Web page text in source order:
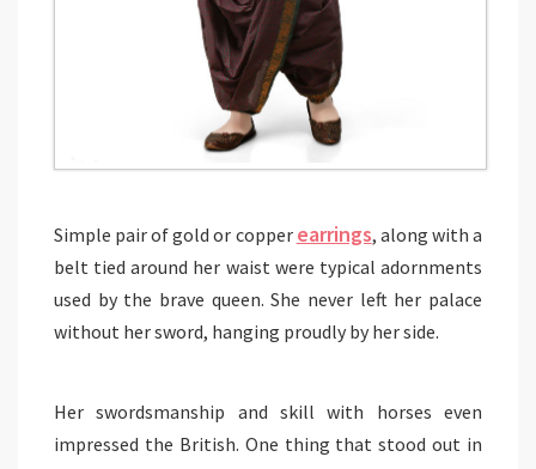
Simple pair of gold or copper earrings, along with a
belt tied around her waist were typical adornments
used by the brave queen. She never left her palace
without her sword, hanging proudly by her side.
Her swordsmanship and skill with horses even
impressed the British. One thing that stood out in